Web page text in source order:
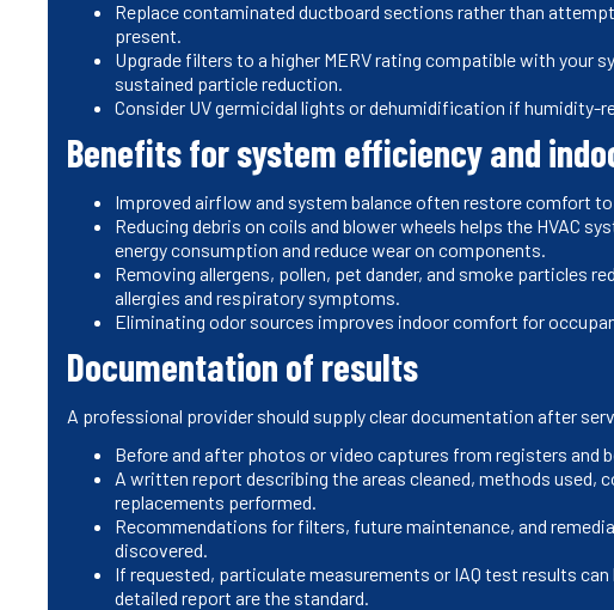
Replace contaminated ductboard sections rather than
present.
Upgrade filters to a higher MERV rating compatible with
sustained particle reduction.
Consider UV germicidal lights or dehumidification if humidity-
Benefits for system efficiency and
Improved airflow and system balance often restore comfort
Reducing debris on coils and blower wheels helps the HVAC
energy consumption and reduce wear on components.
Removing allergens, pollen, pet dander, and smoke particles
allergies and respiratory symptoms.
Eliminating odor sources improves indoor comfort for
Documentation of results
A professional provider should supply clear documentation after
Before and after photos or video captures from registers and
A written report describing the areas cleaned, methods used,
replacements performed.
Recommendations for filters, future maintenance, and
discovered.
If requested, particulate measurements or IAQ test results
detailed report are the standard.